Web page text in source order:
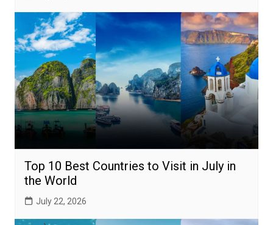
Top 10 Best Countries to Visit in July in
the World
July 22, 2026